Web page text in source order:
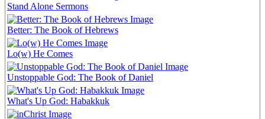
Stand Alone Sermons
Better: The Book of Hebrews
Lo(w) He Comes
Unstoppable God: The Book of Daniel
What's Up God: Habakkuk